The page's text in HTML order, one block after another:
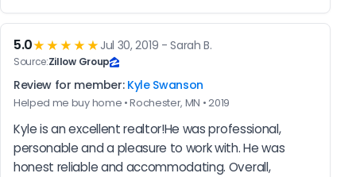
5.0★★★★★ Jul 30, 2019 - Sarah B.
Source:Zillow Group
Review for member: Kyle Swanson
Helped me buy home • Rochester, MN • 2019
Kyle is an excellent realtor!He was professional,
personable and a pleasure to work with. He was
honest reliable and accommodating. Overall,